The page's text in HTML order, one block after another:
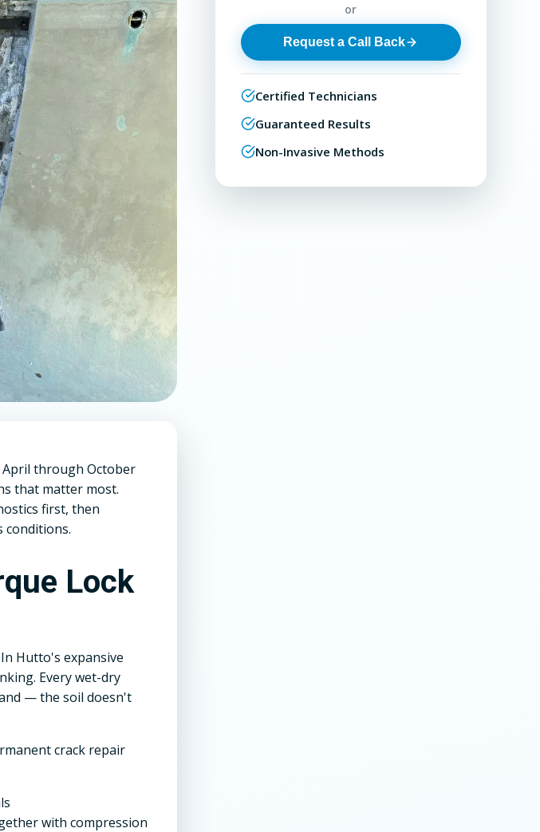
through October
that matter most.
first, then
conditions.
Lock
Hutto's expansive
Every wet-dry
— the soil doesn't
crack repair
with compression
or
Request a Call Back
Certified Technicians
Guaranteed Results
Non-Invasive Methods